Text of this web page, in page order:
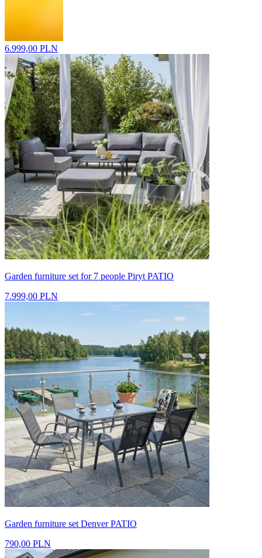
6.999,00 PLN
Garden furniture set for 7 people Piryt PATIO
7.999,00 PLN
Garden furniture set Denver PATIO
790,00 PLN